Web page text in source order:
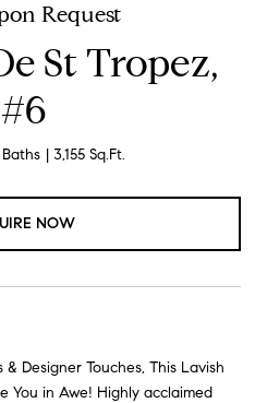
Request
St Tropez,
#6
Baths 3,155 Sq.Ft.
NOW
Designer Touches, This Lavish
You in Awe! Highly acclaimed